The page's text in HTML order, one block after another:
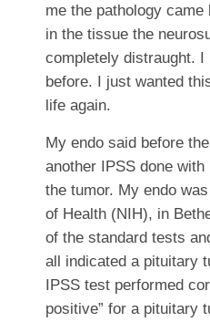
me the pathology
in the tissue the
completely distraught. I
before. I just wanted
life again.
My endo said before
another IPSS done
the tumor. My endo
of Health (NIH), in
of the standard tests
all indicated a pituitary
IPSS test performed
positive” for a pituitary